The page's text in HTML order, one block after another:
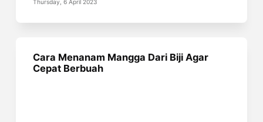
Thursday, 6 April 2023
Cara Menanam Mangga Dari Biji Agar
Cepat Berbuah